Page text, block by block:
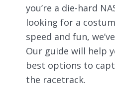
you’re a die-hard
looking for a
speed and fun,
Our guide will help
best options to
the racetrack.